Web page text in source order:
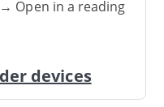
Open in a reading
devices